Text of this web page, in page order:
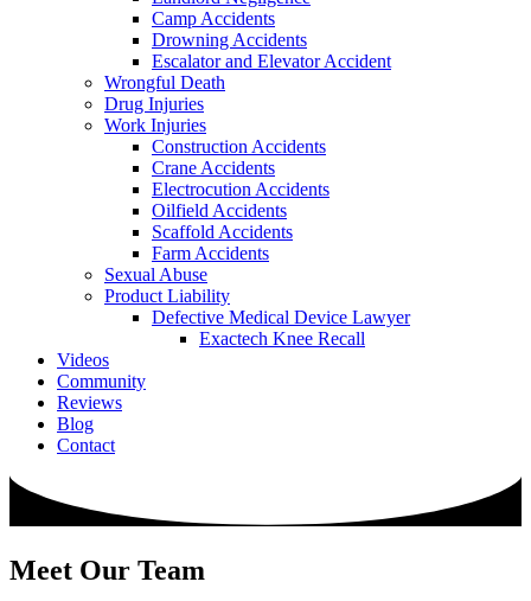
Camp Accidents
Drowning Accidents
Escalator and Elevator Accident
Wrongful Death
Drug Injuries
Work Injuries
Construction Accidents
Crane Accidents
Electrocution Accidents
Oilfield Accidents
Scaffold Accidents
Farm Accidents
Sexual Abuse
Product Liability
Defective Medical Device Lawyer
Exactech Knee Recall
Videos
Community
Reviews
Blog
Contact
Meet Our Team